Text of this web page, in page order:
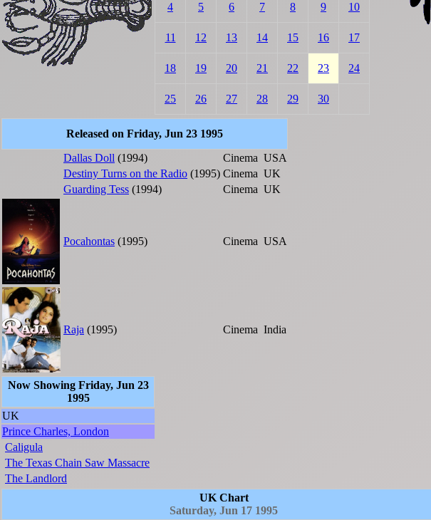
4 5 6 7 8 9 10
11 12 13 14 15 16 17
18 19 20 21 22 23 24
25 26 27 28 29 30
Released on Friday, Jun 23 1995
Dallas Doll (1994) Cinema USA
Destiny Turns on the Radio (1995) Cinema UK
Guarding Tess (1994) Cinema UK
Pocahontas (1995) Cinema USA
Raja (1995) Cinema India
Now Showing Friday, Jun 23
1995
UK
Prince Charles, London
Caligula
The Texas Chain Saw Massacre
The Landlord
UK Chart
Saturday, Jun 17 1995